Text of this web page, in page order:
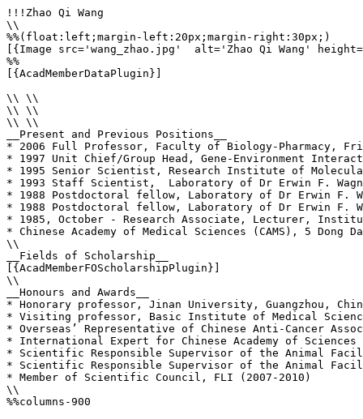
!!!Zhao Qi Wang
\\
%%(float:left;margin-left:20px;margin-right:30px;)
[{Image src='wang_zhao.jpg'  alt='Zhao Qi Wang'
%%
[{AcadMemberDataPlugin}]
\\ \\
\\ \\
\\ \\
__Present and Previous Positions__
* 2006 Full Professor, Faculty of Biology-Pharmacy,
* 1997 Unit Chief/Group Head, Gene-Environment
* 1995 Senior Scientist, Research Institute of
* 1993 Staff Scientist,  Laboratory of Dr Erwin F.
* 1988 Postdoctoral fellow, Laboratory of Dr Erwin F.
* 1988 Postdoctoral fellow, Laboratory of Dr Erwin F.
* 1985, October - Research Associate, Lecturer,
* Chinese Academy of Medical Sciences (CAMS), 5
\\
__Fields of Scholarship__
[{AcadMemberFOScholarshipPlugin}]
\\
__Honours and Awards__
* Honorary professor, Jinan University, Guangzhou,
* Visiting professor, Basic Institute of Medical
* Overseas’ Representative of Chinese Anti-Cancer
* International Expert for Chinese Academy of Sciences
* Scientific Responsible Supervisor of the Animal
* Scientific Responsible Supervisor of the Animal
* Member of Scientific Council, FLI (2007-2010)
\\
%%columns-900